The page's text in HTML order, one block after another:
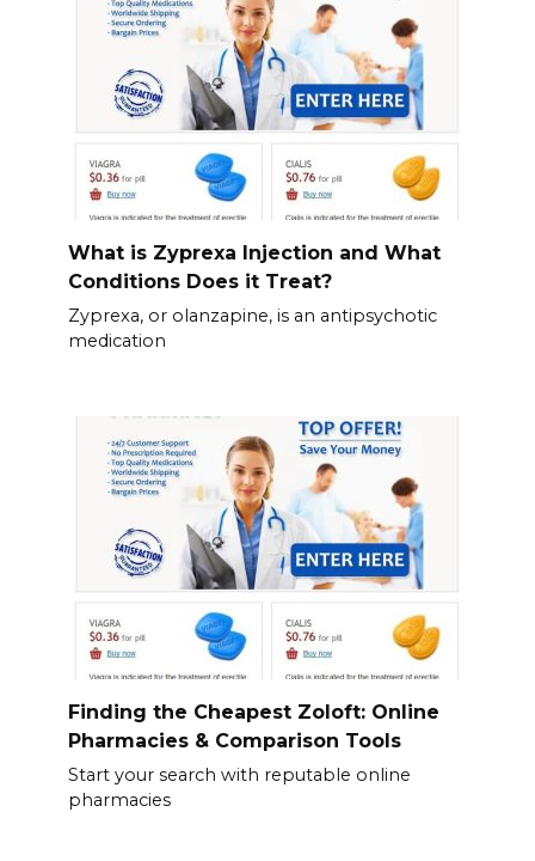
What is Zyprexa Injection and What
Conditions Does it Treat?
Zyprexa, or olanzapine, is an antipsychotic
medication
Finding the Cheapest Zoloft: Online
Pharmacies & Comparison Tools
Start your search with reputable online
pharmacies